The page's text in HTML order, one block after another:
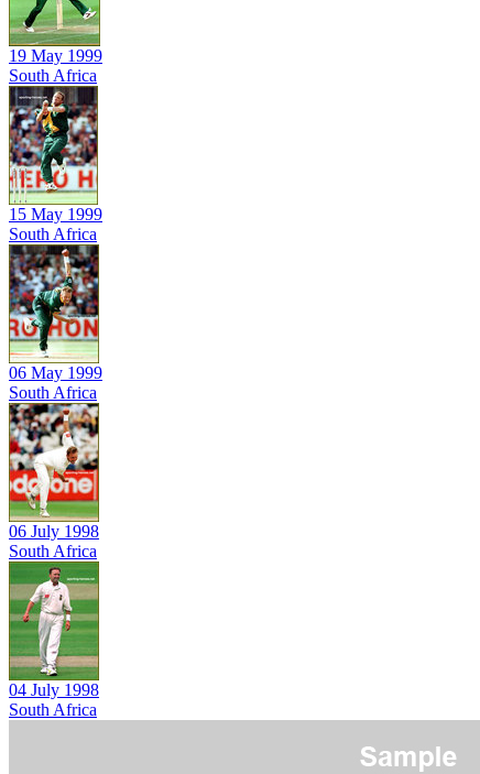
19 May 1999
South Africa
15 May 1999
South Africa
06 May 1999
South Africa
06 July 1998
South Africa
04 July 1998
South Africa